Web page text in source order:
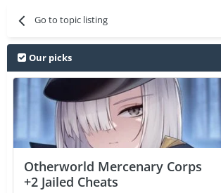
Go to topic listing
Our picks
Otherworld Mercenary Corps
+2 Jailed Cheats